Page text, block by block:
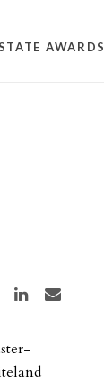
AWARDS
on Twitter
Share on LinkedIn
Share via email